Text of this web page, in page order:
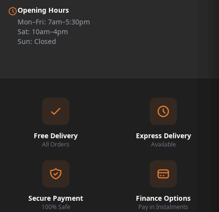
Opening Hours
Mon–Fri: 7am–5:30pm
Sat: 10am–4pm
Sun: Closed
Free Delivery
All Orders
Express Delivery
Available
Secure Payment
100% Safe
Finance Options
Pay in Instalments